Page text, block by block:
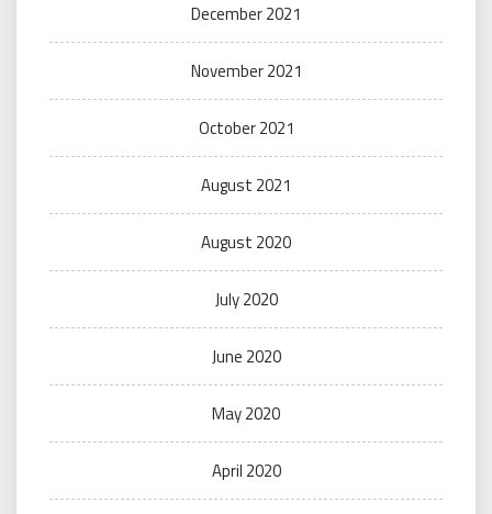
December 2021
November 2021
October 2021
August 2021
August 2020
July 2020
June 2020
May 2020
April 2020